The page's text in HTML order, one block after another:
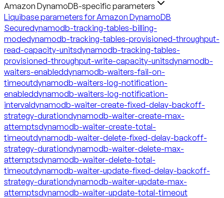
Amazon DynamoDB-specific parameters
Liquibase parameters for Amazon DynamoDB
Securedynamodb-tracking-tables-billing-
modedynamodb-tracking-tables-provisioned-throughput-
read-capacity-unitsdynamodb-tracking-tables-
provisioned-throughput-write-capacity-unitsdynamodb-
waiters-enableddynamodb-waiters-fail-on-
timeoutdynamodb-waiters-log-notification-
enableddynamodb-waiters-log-notification-
intervaldynamodb-waiter-create-fixed-delay-backoff-
strategy-durationdynamodb-waiter-create-max-
attemptsdynamodb-waiter-create-total-
timeoutdynamodb-waiter-delete-fixed-delay-backoff-
strategy-durationdynamodb-waiter-delete-max-
attemptsdynamodb-waiter-delete-total-
timeoutdynamodb-waiter-update-fixed-delay-backoff-
strategy-durationdynamodb-waiter-update-max-
attemptsdynamodb-waiter-update-total-timeout